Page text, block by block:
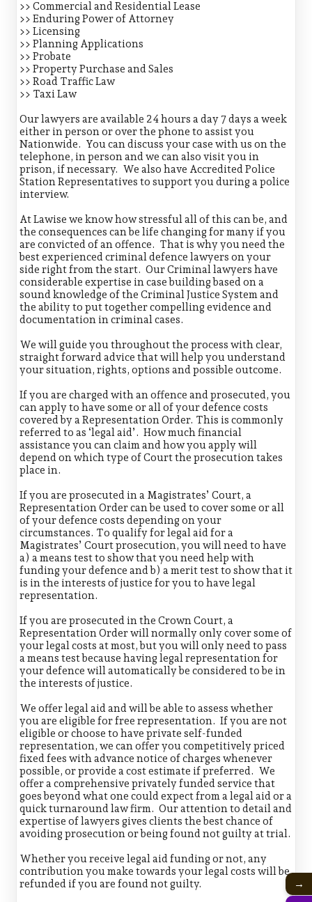
>> Commercial and Residential Lease
>> Enduring Power of Attorney
>> Licensing
>> Planning Applications
>> Probate
>> Property Purchase and Sales
>> Road Traffic Law
>> Taxi Law
Our lawyers are available 24 hours a day 7 days a week
either in person or over the phone to assist you
Nationwide. You can discuss your case with us on the
telephone, in person and we can also visit you in
prison, if necessary. We also have Accredited Police
Station Representatives to support you during a police
interview.
At Lawise we know how stressful all of this can be, and
the consequences can be life changing for many if you
are convicted of an offence. That is why you need the
best experienced criminal defence lawyers on your
side right from the start. Our Criminal lawyers have
considerable expertise in case building based on a
sound knowledge of the Criminal Justice System and
the ability to put together compelling evidence and
documentation in criminal cases.
We will guide you throughout the process with clear,
straight forward advice that will help you understand
your situation, rights, options and possible outcome.
If you are charged with an offence and prosecuted, you
can apply to have some or all of your defence costs
covered by a Representation Order. This is commonly
referred to as ‘legal aid’. How much financial
assistance you can claim and how you apply will
depend on which type of Court the prosecution takes
place in.
If you are prosecuted in a Magistrates’ Court, a
Representation Order can be used to cover some or all
of your defence costs depending on your
circumstances. To qualify for legal aid for a
Magistrates’ Court prosecution, you will need to have
a) a means test to show that you need help with
funding your defence and b) a merit test to show that it
is in the interests of justice for you to have legal
representation.
If you are prosecuted in the Crown Court, a
Representation Order will normally only cover some of
your legal costs at most, but you will only need to pass
a means test because having legal representation for
your defence will automatically be considered to be in
the interests of justice.
We offer legal aid and will be able to assess whether
you are eligible for free representation. If you are not
eligible or choose to have private self-funded
representation, we can offer you competitively priced
fixed fees with advance notice of charges whenever
possible, or provide a cost estimate if preferred. We
offer a comprehensive privately funded service that
goes beyond what one could expect from a legal aid or a
quick turnaround law firm. Our attention to detail and
expertise of lawyers gives clients the best chance of
avoiding prosecution or being found not guilty at trial.
Whether you receive legal aid funding or not, any
contribution you make towards your legal costs will be
refunded if you are found not guilty.
→